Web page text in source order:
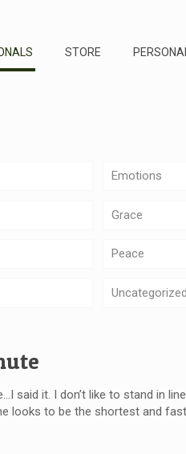
STORE
Emotions
Grace
Peace
said it. I don’t like to stand in
looks to be the shortest and